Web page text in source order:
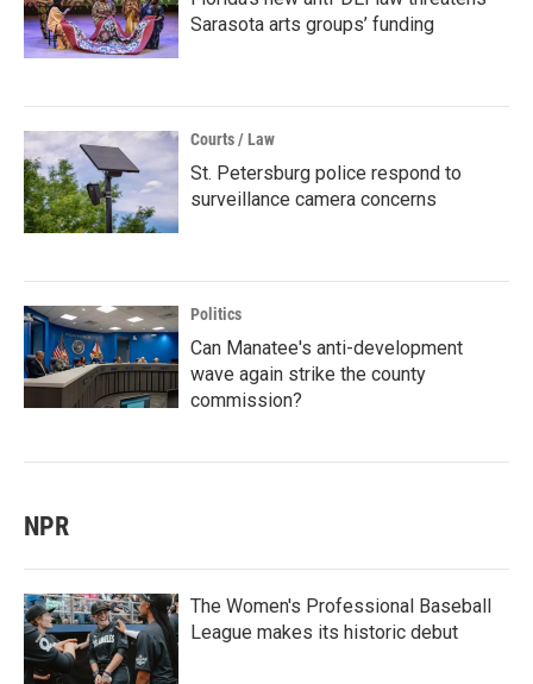
Sarasota arts groups’ funding
Courts / Law
St. Petersburg police respond to
surveillance camera concerns
Politics
Can Manatee's anti-development
wave again strike the county
commission?
NPR
The Women's Professional Baseball
League makes its historic debut